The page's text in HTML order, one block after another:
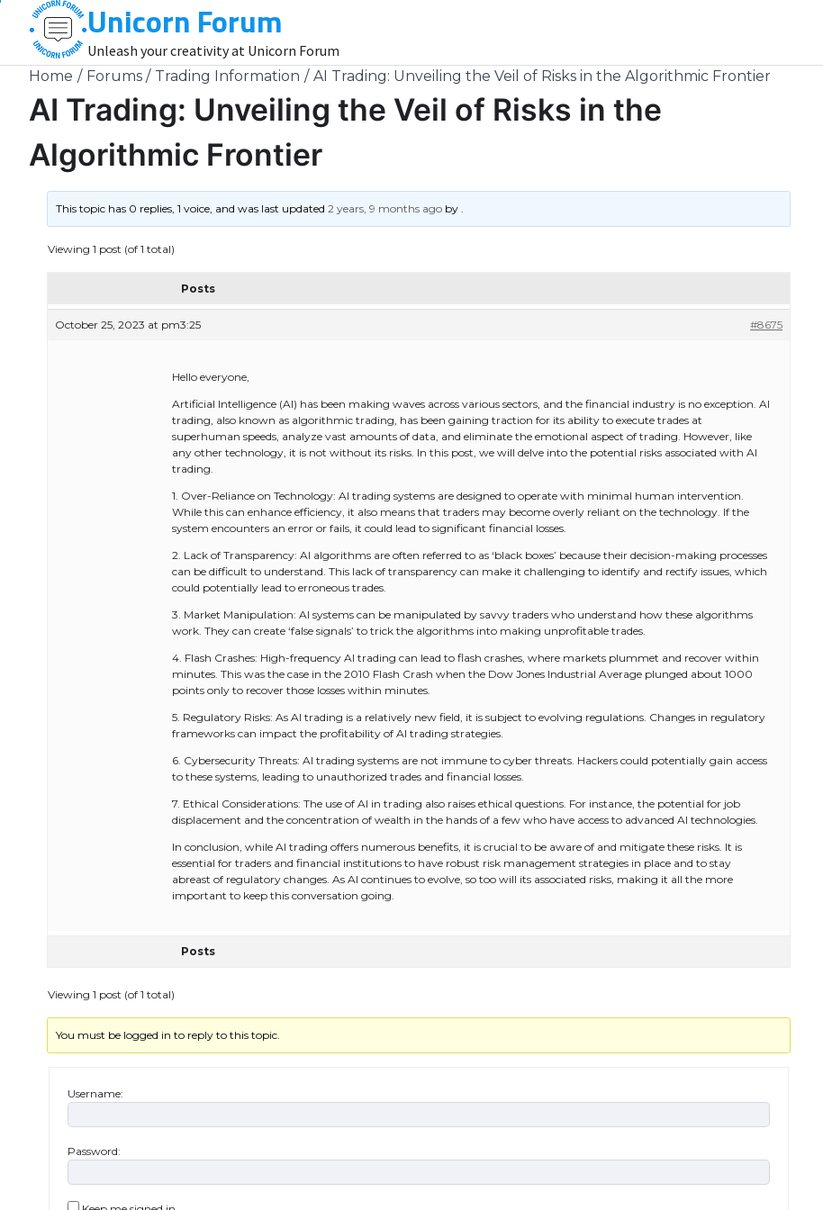
content
Unicorn Forum
Unleash your creativity at Unicorn Forum
Home Forums Trading Information AI Trading: Unveiling the Veil of Risks in the Algorithmic Frontier
AI Trading: Unveiling the Veil of Risks in the
Algorithmic Frontier
This topic has 0 replies, 1 voice, and was last updated2 years, 9 months ago by.
Viewing 1 post (of 1 total)
Posts
October 25, 2023 at pm3:25 #8675
Hello everyone,
Artificial Intelligence (AI) has been making waves across various sectors, and the financial industry is no exception. AI
trading, also known as algorithmic trading, has been gaining traction for its ability to execute trades at
superhuman speeds, analyze vast amounts of data, and eliminate the emotional aspect of trading. However, like
any other technology, it is not without its risks. In this post, we will delve into the potential risks associated with AI
trading.
1. Over-Reliance on Technology: AI trading systems are designed to operate with minimal human intervention.
While this can enhance efficiency, it also means that traders may become overly reliant on the technology. If the
system encounters an error or fails, it could lead to significant financial losses.
2. Lack of Transparency: AI algorithms are often referred to as ‘black boxes’ because their decision-making processes
can be difficult to understand. This lack of transparency can make it challenging to identify and rectify issues, which
could potentially lead to erroneous trades.
3. Market Manipulation: AI systems can be manipulated by savvy traders who understand how these algorithms
work. They can create ‘false signals’ to trick the algorithms into making unprofitable trades.
4. Flash Crashes: High-frequency AI trading can lead to flash crashes, where markets plummet and recover within
minutes. This was the case in the 2010 Flash Crash when the Dow Jones Industrial Average plunged about 1000
points only to recover those losses within minutes.
5. Regulatory Risks: As AI trading is a relatively new field, it is subject to evolving regulations. Changes in regulatory
frameworks can impact the profitability of AI trading strategies.
6. Cybersecurity Threats: AI trading systems are not immune to cyber threats. Hackers could potentially gain access
to these systems, leading to unauthorized trades and financial losses.
7. Ethical Considerations: The use of AI in trading also raises ethical questions. For instance, the potential for job
displacement and the concentration of wealth in the hands of a few who have access to advanced AI technologies.
In conclusion, while AI trading offers numerous benefits, it is crucial to be aware of and mitigate these risks. It is
essential for traders and financial institutions to have robust risk management strategies in place and to stay
abreast of regulatory changes. As AI continues to evolve, so too will its associated risks, making it all the more
important to keep this conversation going.
Posts
Viewing 1 post (of 1 total)
You must be logged in to reply to this topic.
Username:
Password: